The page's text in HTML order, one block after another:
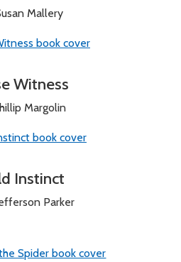
Mallery
Witness
Margolin
Instinct
Parker